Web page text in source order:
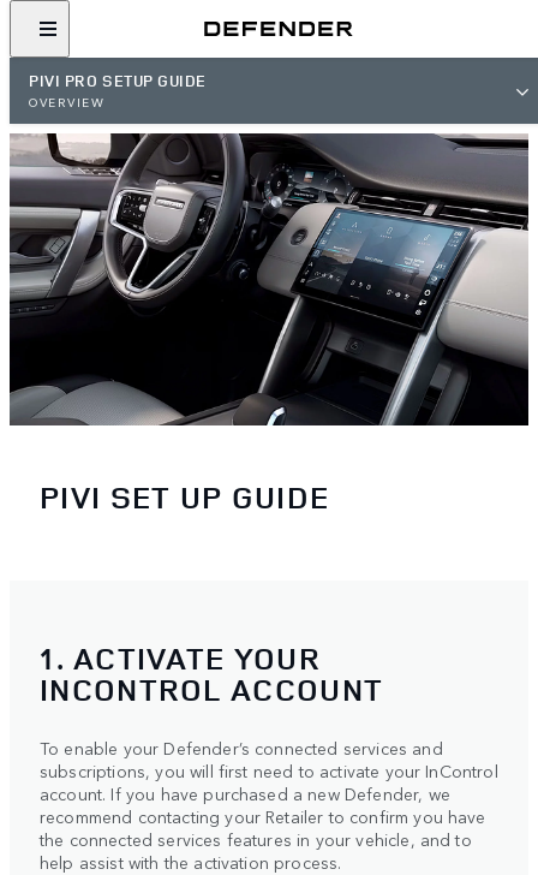
PIVI PRO SETUP GUIDE
OVERVIEW
PIVI SET UP GUIDE
1. ACTIVATE YOUR
INCONTROL ACCOUNT
To enable your Defender’s connected services and
subscriptions, you will first need to activate your InControl
account. If you have purchased a new Defender, we
recommend contacting your Retailer to confirm you have
the connected services features in your vehicle, and to
help assist with the activation process.